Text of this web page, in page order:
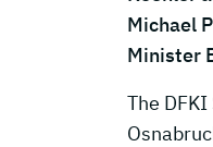
Michael
Minister
The